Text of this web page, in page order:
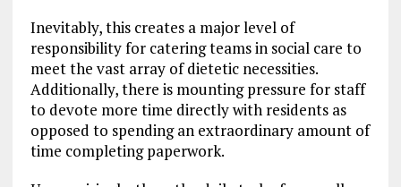
Inevitably, this creates a major level of
responsibility for catering teams in social care to
meet the vast array of dietetic necessities.
Additionally, there is mounting pressure for staff
to devote more time directly with residents as
opposed to spending an extraordinary amount of
time completing paperwork.